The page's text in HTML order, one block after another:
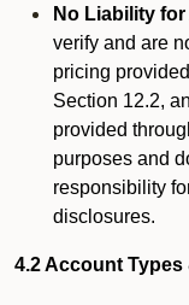
No Liability
verify and are
pricing
Section 12.2,
provided
purposes and
responsibility
disclosures.
4.2 Account